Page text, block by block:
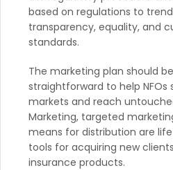
based on regulations to
transparency, equality, and
standards.
The marketing plan should
straightforward to help
markets and reach
Marketing, targeted
means for distribution are
tools for acquiring new
insurance products.